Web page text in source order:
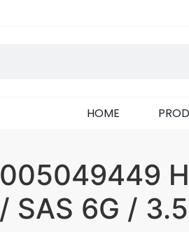
HOME
005049449
/ SAS 6G /